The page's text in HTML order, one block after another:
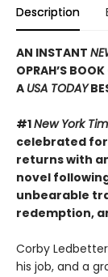
Description
AN INSTANT
OPRAH’S
A USA TODAY
#1New York
celebrated for
returns with
novel
unbearable
redemption,
Corby
his job, and a